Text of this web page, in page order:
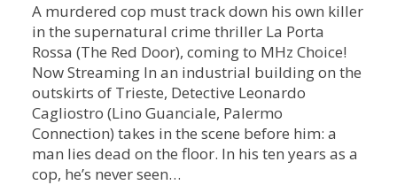
A murdered cop must track down his own killer
in the supernatural crime thriller La Porta
Rossa (The Red Door), coming to MHz Choice!
Now Streaming In an industrial building on the
outskirts of Trieste, Detective Leonardo
Cagliostro (Lino Guanciale, Palermo
Connection) takes in the scene before him: a
man lies dead on the floor. In his ten years as a
cop, he’s never seen…